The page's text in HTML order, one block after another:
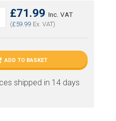
£71.99 Inc. VAT
(£59.99 Ex. VAT)
ADD TO BASKET
shipped in 14 days